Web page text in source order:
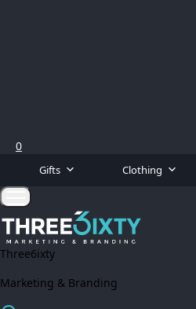
0
Gifts Clothing
Three6ixty
Marketing & Branding